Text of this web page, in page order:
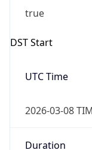
true
DST Start
UTC Time
2026-03-08
Duration